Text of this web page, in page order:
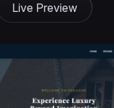
Live Preview